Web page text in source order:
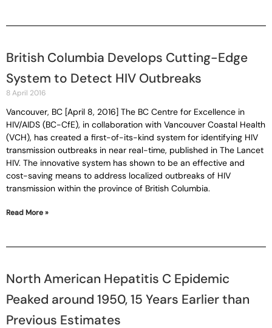
British Columbia Develops Cutting-Edge
System to Detect HIV Outbreaks
8 April 2016
Vancouver, BC [April 8, 2016] The BC Centre for Excellence in
HIV/AIDS (BC-CfE), in collaboration with Vancouver Coastal Health
(VCH), has created a first-of-its-kind system for identifying HIV
transmission outbreaks in near real-time, published in The Lancet
HIV. The innovative system has shown to be an effective and
cost-saving means to address localized outbreaks of HIV
transmission within the province of British Columbia.
Read More »
North American Hepatitis C Epidemic
Peaked around 1950, 15 Years Earlier than
Previous Estimates